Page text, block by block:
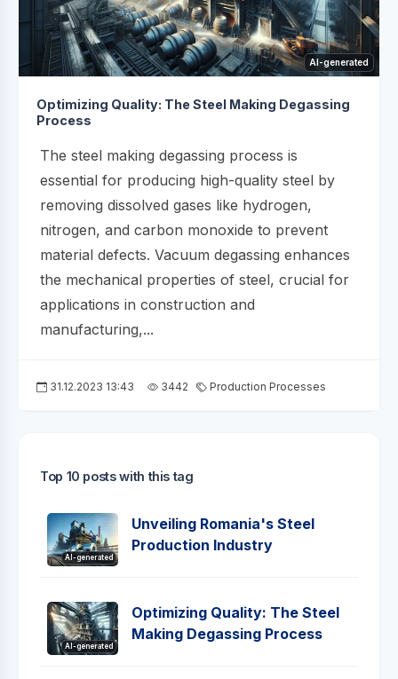
AI-generated
Optimizing Quality: The Steel Making Degassing
Process
The steel making degassing process is
essential for producing high-quality steel by
removing dissolved gases like hydrogen,
nitrogen, and carbon monoxide to prevent
material defects. Vacuum degassing enhances
the mechanical properties of steel, crucial for
applications in construction and
manufacturing,...
31.12.2023 13:43 3442 Production Processes
Top 10 posts with this tag
AI-generated
Unveiling Romania's Steel
Production Industry
AI-generated
Optimizing Quality: The Steel
Making Degassing Process